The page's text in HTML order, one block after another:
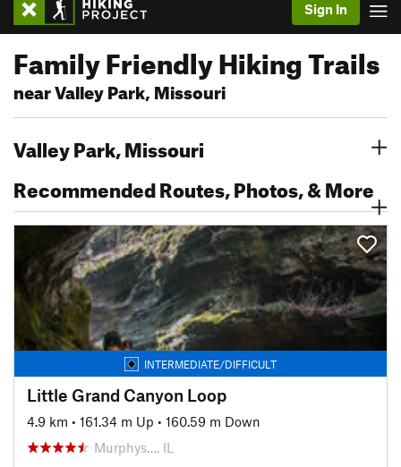
Sign In
Family Friendly Hiking Trails
near Valley Park, Missouri
Valley Park, Missouri
Recommended Routes, Photos, & More
INTERMEDIATE/DIFFICULT
Little Grand Canyon Loop
4.9 km • 161.34 m Up • 160.59 m Down
Murphys…, IL